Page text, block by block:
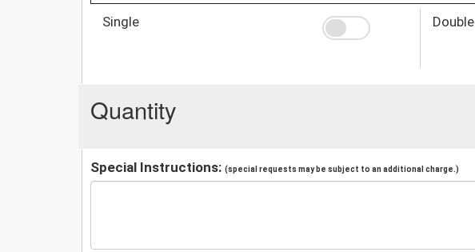
Single Double
Quantity
Special Instructions: (special requests may be subject to an additional charge.)